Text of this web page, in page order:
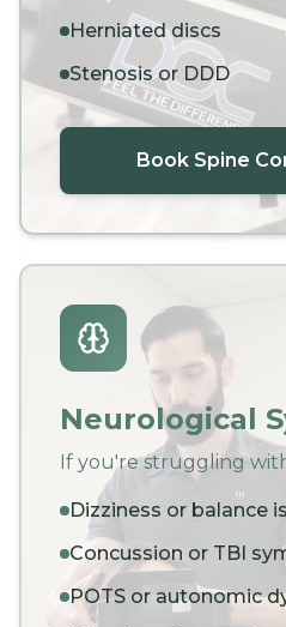
Herniated discs
Stenosis or DDD
Book Spine
Neurological
If you're struggling
Dizziness or balance
Concussion or TBI
POTS or autonomic